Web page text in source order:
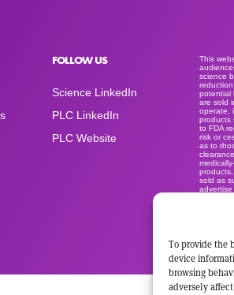
To provide the
device
browsing
adversely
FOLLOW US
Science LinkedIn
PLC LinkedIn
PLC Website
This
science
potential
are sold
operate,
products
to FDA
risk or
as to
sold as